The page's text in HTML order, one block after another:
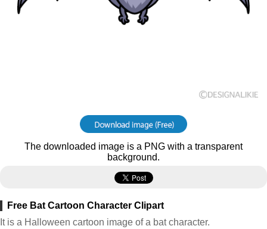
The downloaded image is a PNG with a transparent
background.
Free Bat Cartoon Character Clipart
It is a Halloween cartoon image of a bat character.